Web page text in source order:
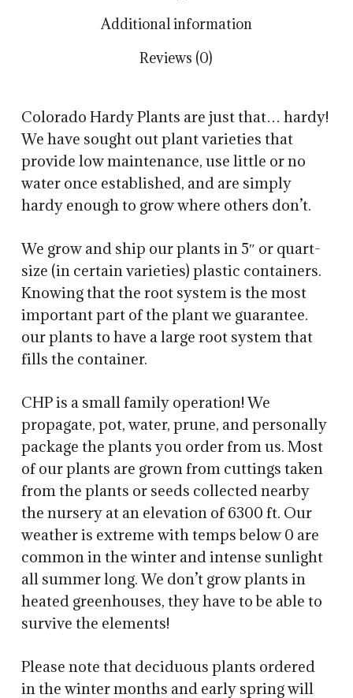
Additional information
Reviews (0)
Colorado Hardy Plants are just that… hardy!
We have sought out plant varieties that
provide low maintenance, use little or no
water once established, and are simply
hardy enough to grow where others don’t.
We grow and ship our plants in 5″ or quart-
size (in certain varieties) plastic containers.
Knowing that the root system is the most
important part of the plant we guarantee.
our plants to have a large root system that
fills the container.
CHP is a small family operation! We
propagate, pot, water, prune, and personally
package the plants you order from us. Most
of our plants are grown from cuttings taken
from the plants or seeds collected nearby
the nursery at an elevation of 6300 ft. Our
weather is extreme with temps below 0 are
common in the winter and intense sunlight
all summer long. We don’t grow plants in
heated greenhouses, they have to be able to
survive the elements!
Please note that deciduous plants ordered
in the winter months and early spring will